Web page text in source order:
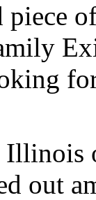
piece
Illinois
out